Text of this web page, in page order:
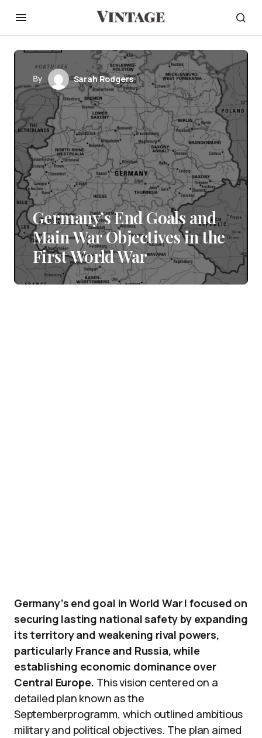
By Sarah Rodgers
Germany’s End Goals and
Main War Objectives in the
First World War
Germany’s end goal in World War I focused on
securing lasting national safety by expanding
its territory and weakening rival powers,
particularly France and Russia, while
establishing economic dominance over
Central Europe. This vision centered on a
detailed plan known as the
Septemberprogramm, which outlined ambitious
military and political objectives. The plan aimed